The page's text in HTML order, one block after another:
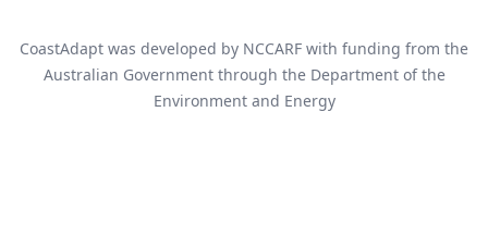
CoastAdapt was developed by NCCARF with funding from the
Australian Government through the Department of the
Environment and Energy